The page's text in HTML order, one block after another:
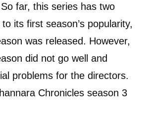
far, this series has two
its first season’s popularity,
was released. However,
did not go well and
problems for the directors.
Chronicles season 3